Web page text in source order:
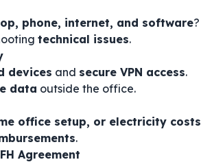
phone, internet, and software?
technical issues.
devices and secure VPN access.
data outside the office.
office setup, or electricity costs
.
Agreement